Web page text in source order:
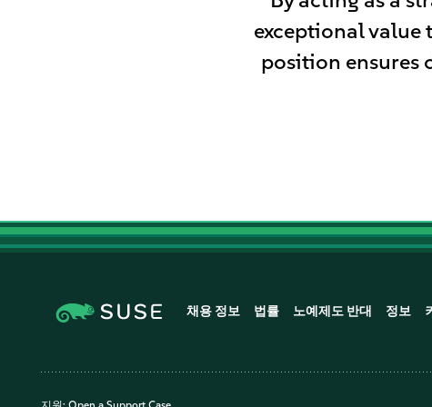
exceptional value
position ensures
채용 정보 법률 노예제도 반대 정보